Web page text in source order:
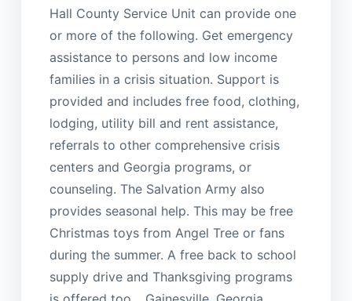
Hall County Service Unit can provide one
or more of the following. Get emergency
assistance to persons and low income
families in a crisis situation. Support is
provided and includes free food, clothing,
lodging, utility bill and rent assistance,
referrals to other comprehensive crisis
centers and Georgia programs, or
counseling. The Salvation Army also
provides seasonal help. This may be free
Christmas toys from Angel Tree or fans
during the summer. A free back to school
supply drive and Thanksgiving programs